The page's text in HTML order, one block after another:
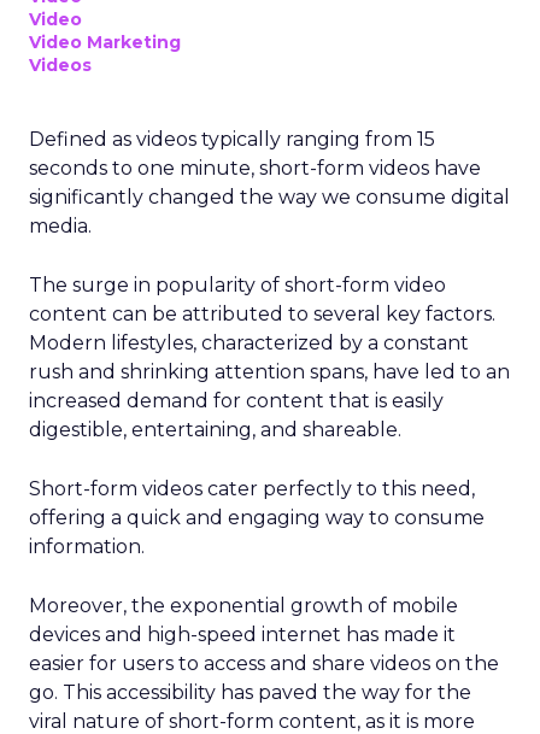
Video
Video Marketing
Videos
Defined as videos typically ranging from 15
seconds to one minute, short-form videos have
significantly changed the way we consume digital
media.
The surge in popularity of short-form video
content can be attributed to several key factors.
Modern lifestyles, characterized by a constant
rush and shrinking attention spans, have led to an
increased demand for content that is easily
digestible, entertaining, and shareable.
Short-form videos cater perfectly to this need,
offering a quick and engaging way to consume
information.
Moreover, the exponential growth of mobile
devices and high-speed internet has made it
easier for users to access and share videos on the
go. This accessibility has paved the way for the
viral nature of short-form content, as it is more